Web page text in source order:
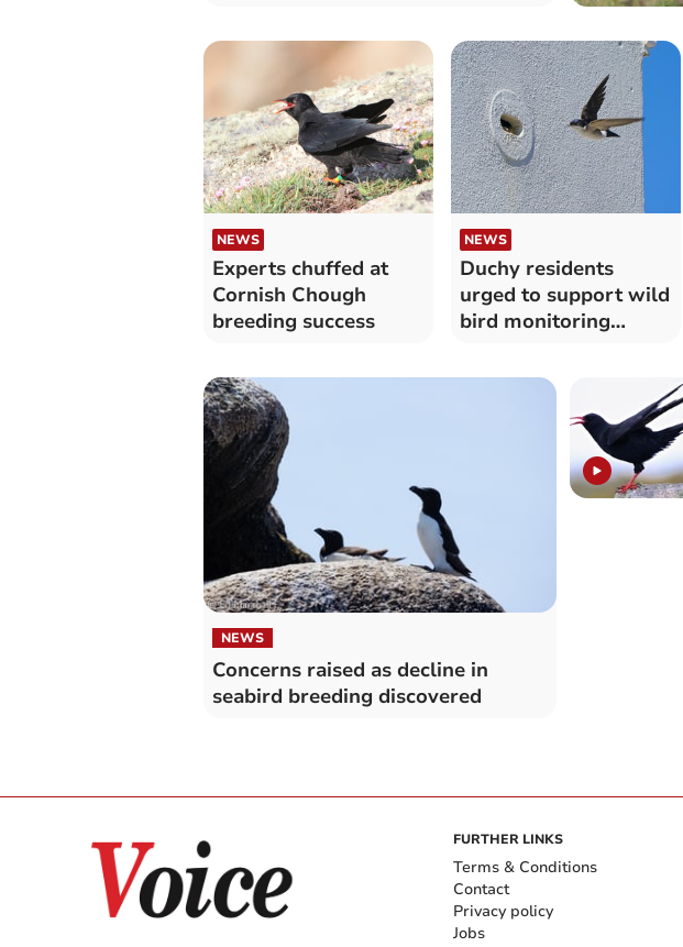
NEWS
Experts chuffed at
Cornish Chough
breeding success
NEWS
Duchy residents
urged to support wild
bird monitoring
NEWS
Concerns raised as decline in
seabird breeding discovered
FURTHER LINKS
Terms & Conditions
Contact
Privacy policy
Jobs